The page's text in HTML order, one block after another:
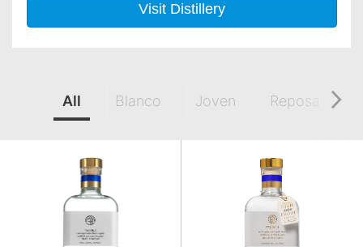
Visit Distillery
All Blanco Joven Reposado